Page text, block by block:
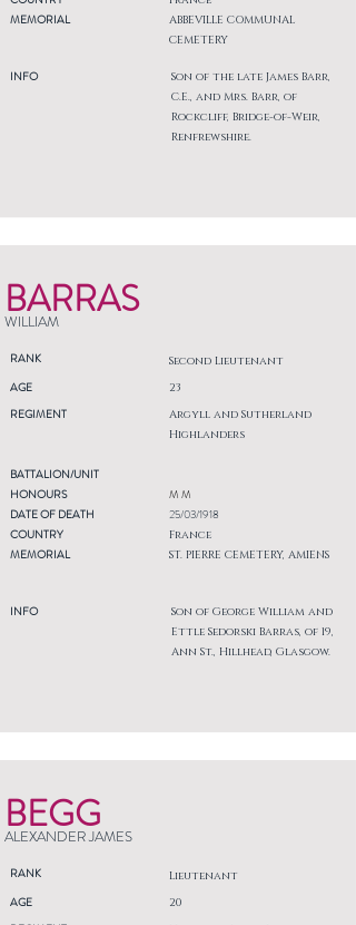
MEMORIAL
INFO
ABBEVILLE COMMUNAL
CEMETERY
Son of the late James Barr,
C.E., and Mrs. Barr, of
Rockcliff, Bridge-of-Weir,
Renfrewshire.
BARRAS
WILLIAM
RANK Second Lieutenant
AGE
REGIMENT
23
Argyll and Sutherland
Highlanders
BATTALION/UNIT
HONOURS
DATE OF DEATH
COUNTRY
MEMORIAL
INFO
M M
25/03/1918
France
ST. PIERRE CEMETERY, AMIENS
Son of George William and
Ettle Sedorski Barras, of 19,
Ann St., Hillhead, Glasgow.
BEGG
ALEXANDER JAMES
RANK Lieutenant
AGE
20